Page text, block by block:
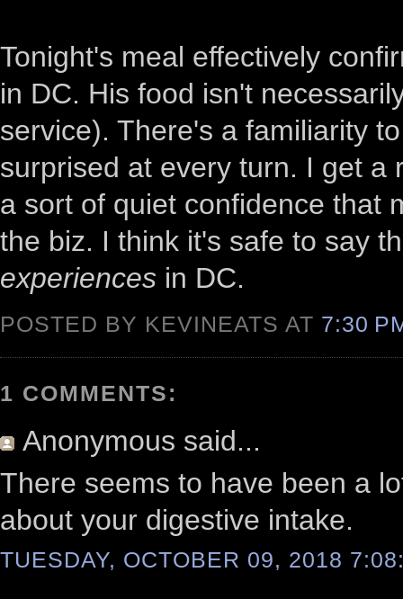
Tonight's meal effectively
in DC. His food isn't
service). There's a familiarity
surprised at every turn. I get a
a sort of quiet confidence that
the biz. I think it's safe to say
experiences in DC.
POSTED BY KEVINEATS AT 7:30
1 COMMENTS:
Anonymous said...
There seems to have been a
about your digestive intake.
TUESDAY, OCTOBER 09, 2018